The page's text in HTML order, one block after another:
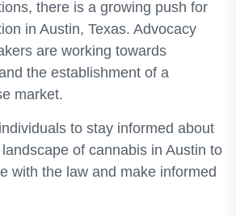
there is a growing push for
in Austin, Texas. Advocacy
are working towards
the establishment of a
market.
to stay informed about
of cannabis in Austin to
with the law and make informed